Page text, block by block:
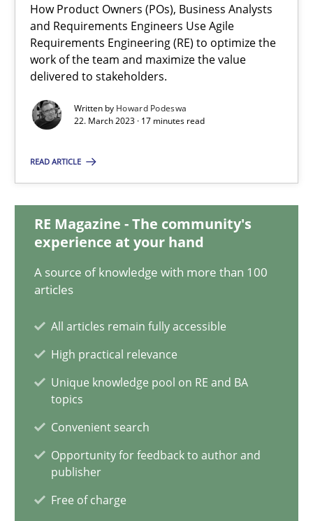
How Product Owners (POs), Business Analysts
and Requirements Engineers Use Agile
Requirements Engineering (RE) to optimize the
work of the team and maximize the value
delivered to stakeholders.
Written by Howard Podeswa
22. March 2023 · 17 minutes read
READ ARTICLE
RE Magazine - The community's
experience at your hand
A source of knowledge with more than 100
articles
All articles remain fully accessible
High practical relevance
Unique knowledge pool on RE and BA
topics
Convenient search
Opportunity for feedback to author and
publisher
Free of charge
How Product Owners (POs), Business Analysts and
Practice Studies and Research
Howard Podeswa
22.03.2023
17 minutes
Classical requirements and test analysis a discontinued
Endeavours to improve the situation are finally rewarded
Thorsten von Ramsch